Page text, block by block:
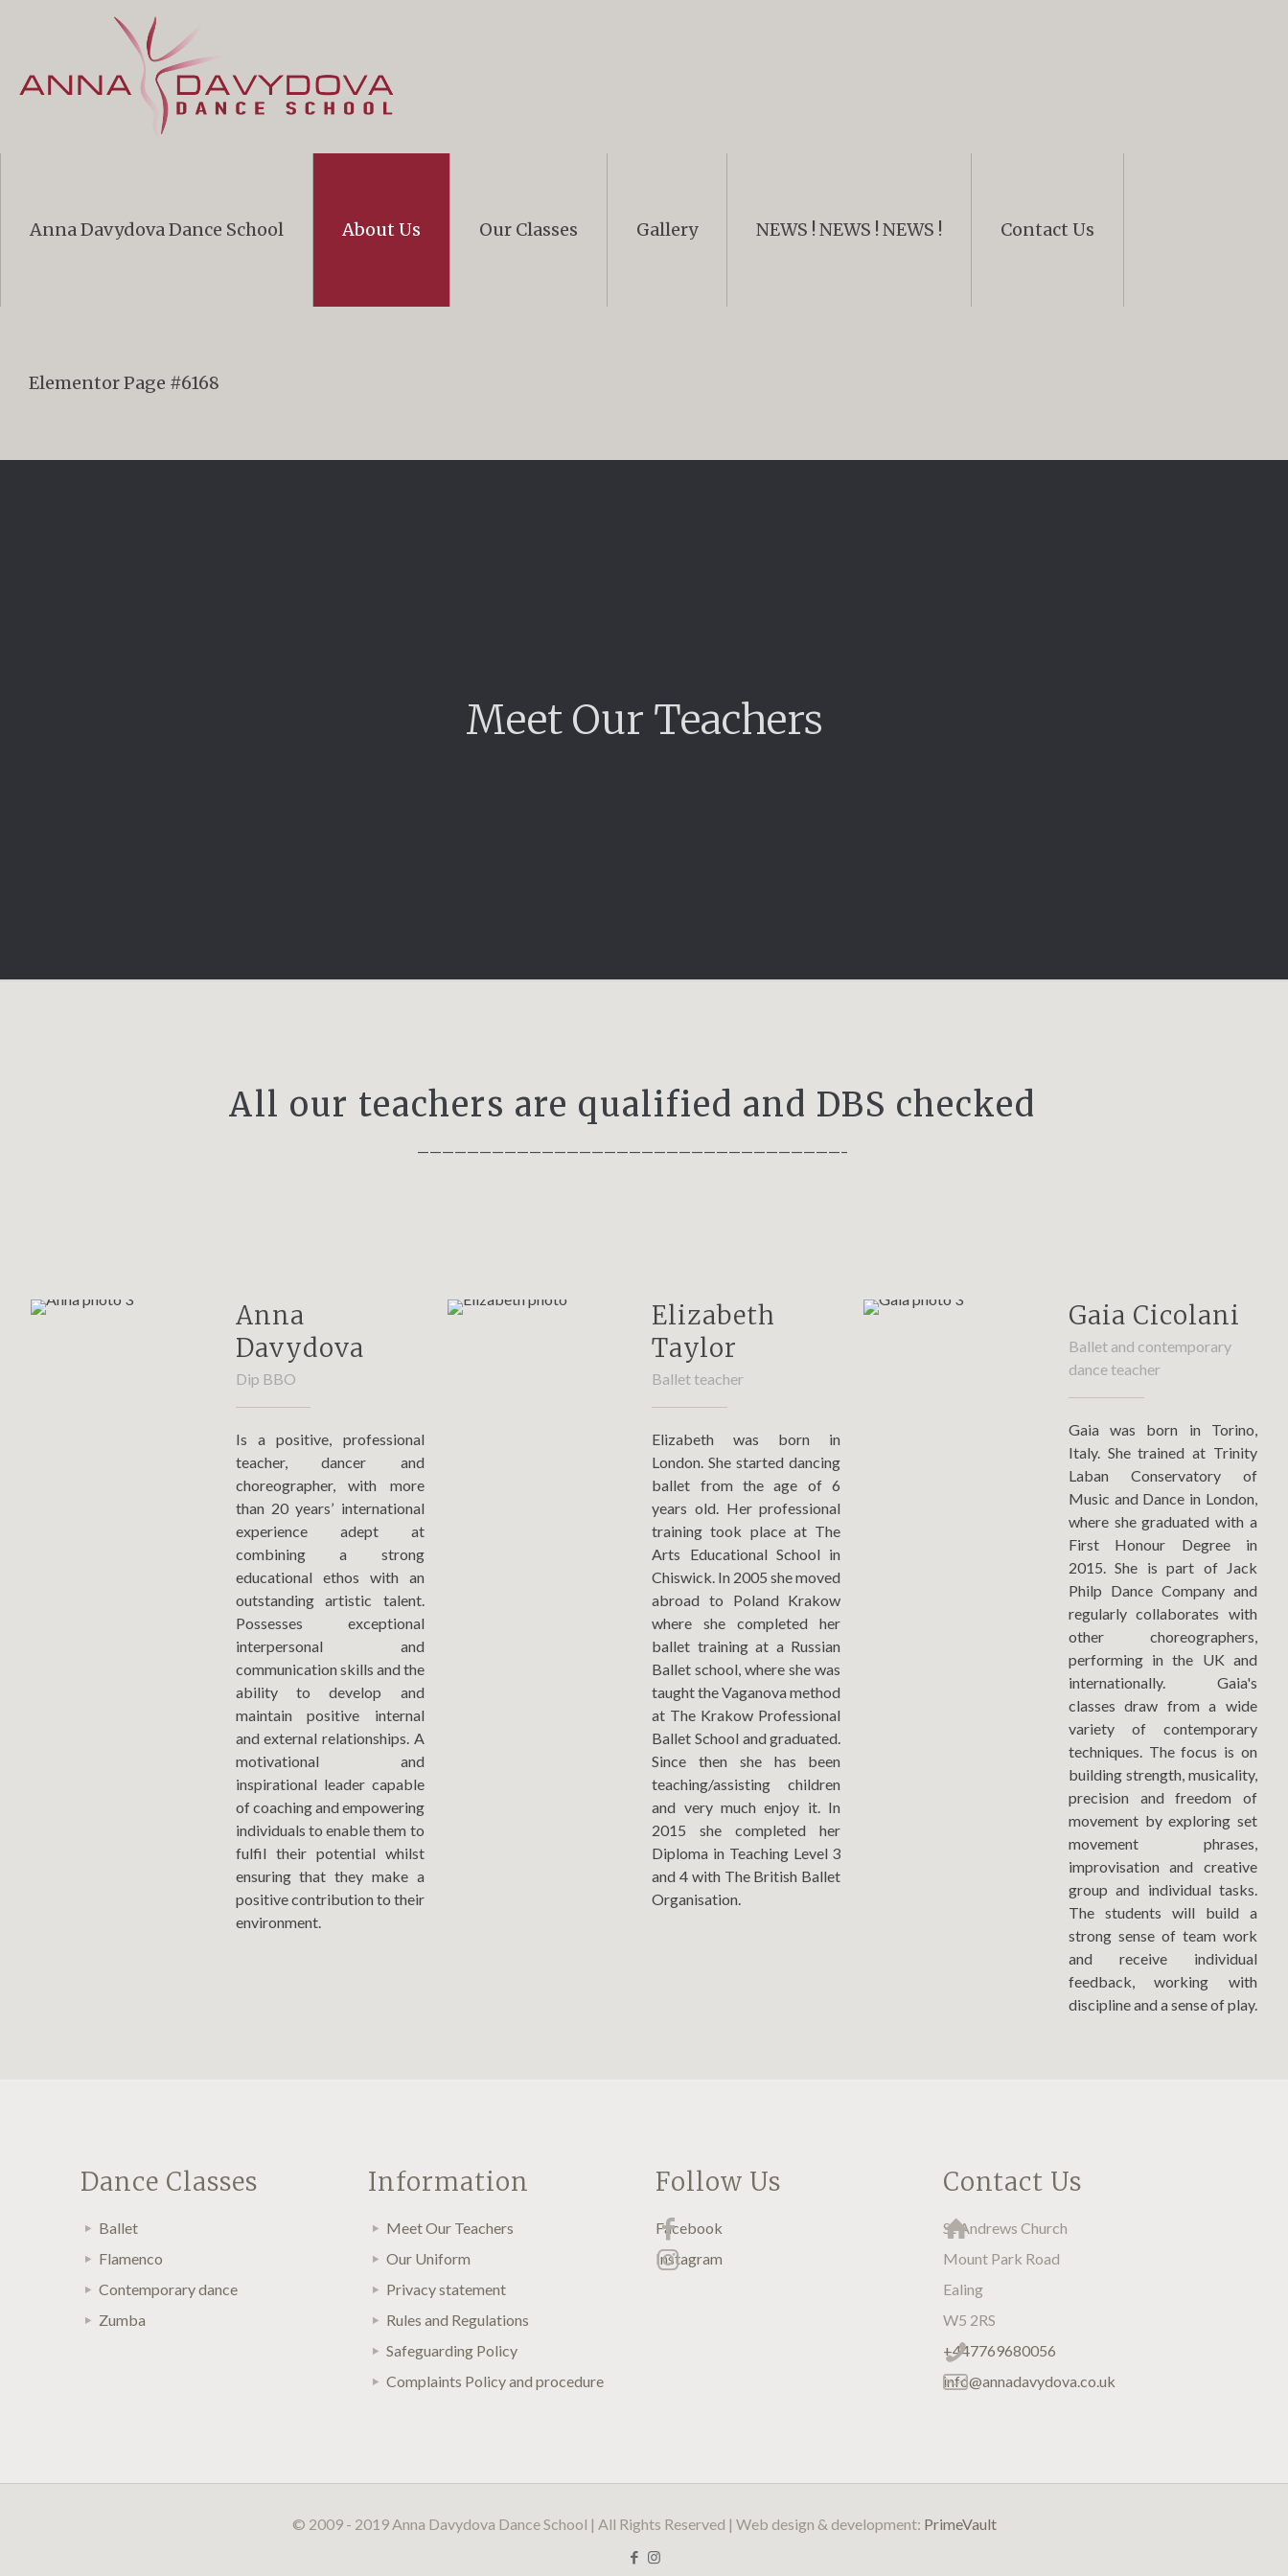
Anna Davydova Dance School About Us Our Classes Gallery NEWS ! NEWS ! NEWS ! Contact Us
Elementor Page #6168
Meet Our Teachers
All our teachers are qualified and DBS checked
——————————————————————————————————–
Anna
Davydova
Dip BBO
Is a positive, professional
teacher, dancer and
choreographer, with more
than 20 years’ international
experience adept at
combining a strong
educational ethos with an
outstanding artistic talent.
Possesses exceptional
interpersonal and
communication skills and the
ability to develop and
maintain positive internal
and external relationships. A
motivational and
inspirational leader capable
of coaching and empowering
individuals to enable them to
fulfil their potential whilst
ensuring that they make a
positive contribution to their
environment.
Elizabeth
Taylor
Ballet teacher
Elizabeth was born in
London. She started dancing
ballet from the age of 6
years old. Her professional
training took place at The
Arts Educational School in
Chiswick. In 2005 she moved
abroad to Poland Krakow
where she completed her
ballet training at a Russian
Ballet school, where she was
taught the Vaganova method
at The Krakow Professional
Ballet School and graduated.
Since then she has been
teaching/assisting children
and very much enjoy it. In
2015 she completed her
Diploma in Teaching Level 3
and 4 with The British Ballet
Organisation.
Gaia Cicolani
Ballet and contemporary
dance teacher
Gaia was born in Torino,
Italy. She trained at Trinity
Laban Conservatory of
Music and Dance in London,
where she graduated with a
First Honour Degree in
2015. She is part of Jack
Philp Dance Company and
regularly collaborates with
other choreographers,
performing in the UK and
internationally. Gaia's
classes draw from a wide
variety of contemporary
techniques. The focus is on
building strength, musicality,
precision and freedom of
movement by exploring set
movement phrases,
improvisation and creative
group and individual tasks.
The students will build a
strong sense of team work
and receive individual
feedback, working with
discipline and a sense of play.
Dance Classes
Ballet
Flamenco
Contemporary dance
Zumba
Information
Meet Our Teachers
Our Uniform
Privacy statement
Rules and Regulations
Safeguarding Policy
Complaints Policy and procedure
Follow Us
Facebook
Instagram
Contact Us
St Andrews Church
Mount Park Road
Ealing
W5 2RS
+447769680056
info@annadavydova.co.uk
© 2009 - 2019 Anna Davydova Dance School | All Rights Reserved | Web design & development: PrimeVault